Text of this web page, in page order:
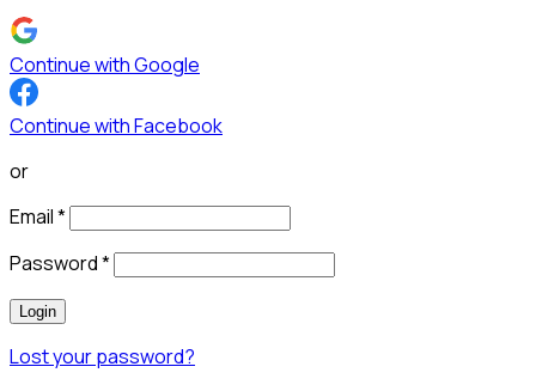
Continue with Google
Continue with Facebook
or
Email*
Password*
Login
Lost your password?